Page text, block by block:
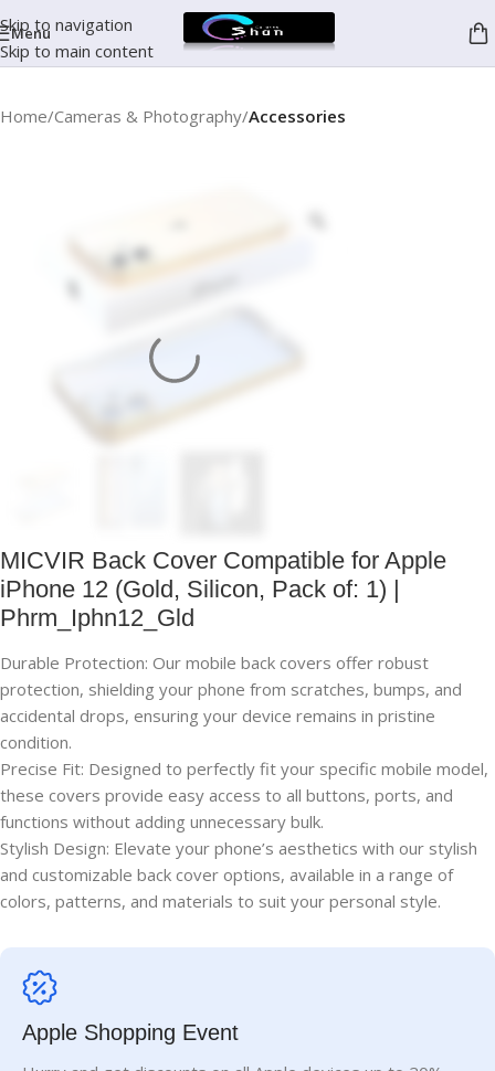
Skip to navigation
Skip to main content
Menu
Home Cameras & Photography Accessories
MICVIR Back Cover Compatible for Apple
iPhone 12 (Gold, Silicon, Pack of: 1) |
Phrm_Iphn12_Gld
Durable Protection: Our mobile back covers offer robust
protection, shielding your phone from scratches, bumps, and
accidental drops, ensuring your device remains in pristine
condition.
Precise Fit: Designed to perfectly fit your specific mobile model,
these covers provide easy access to all buttons, ports, and
functions without adding unnecessary bulk.
Stylish Design: Elevate your phone’s aesthetics with our stylish
and customizable back cover options, available in a range of
colors, patterns, and materials to suit your personal style.
Apple Shopping Event